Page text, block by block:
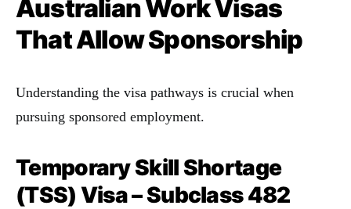
Australian Work Visas
That Allow Sponsorship
Understanding the visa pathways is crucial when
pursuing sponsored employment.
Temporary Skill Shortage
(TSS) Visa – Subclass 482